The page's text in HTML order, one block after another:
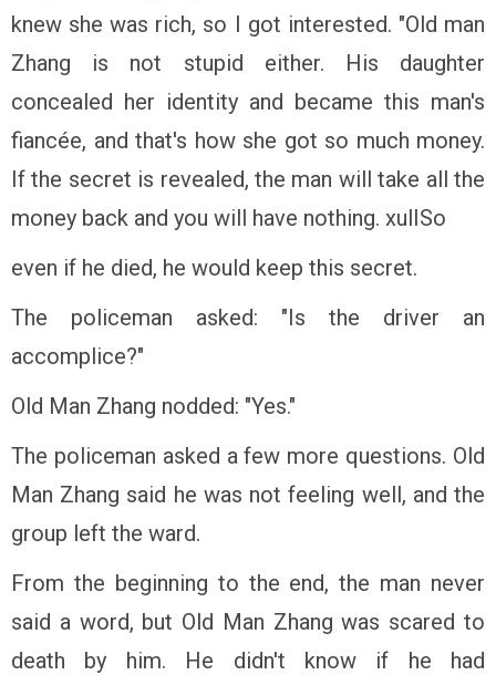
knew she was rich, so I got interested. "Old man
Zhang is not stupid either. His daughter
concealed her identity and became this man's
fiancée, and that's how she got so much money.
If the secret is revealed, the man will take all the
money back and you will have nothing. xulISo
even if he died, he would keep this secret.
The policeman asked: "Is the driver an
accomplice?"
Old Man Zhang nodded: "Yes."
The policeman asked a few more questions. Old
Man Zhang said he was not feeling well, and the
group left the ward.
From the beginning to the end, the man never
said a word, but Old Man Zhang was scared to
death by him. He didn't know if he had